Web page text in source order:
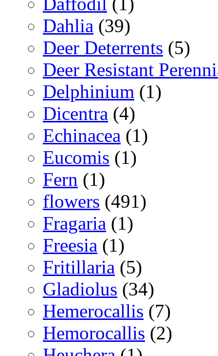
Dahlia (39)
Deer Deterrents (5)
Deer Resistant
Delphinium (1)
Dicentra (4)
Echinacea (1)
Eucomis (1)
Fern (1)
flowers (491)
Fragaria (1)
Freesia (1)
Fritillaria (5)
Gladiolus (34)
Hemerocallis (7)
Hemorocallis (2)